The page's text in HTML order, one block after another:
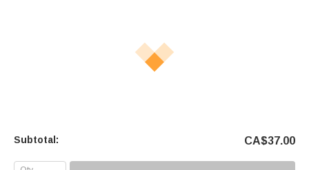
Subtotal: CA$37.00